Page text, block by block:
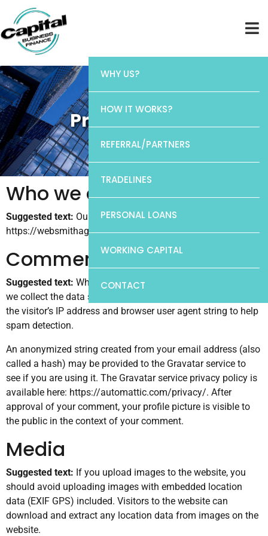
WHY US?
HOW IT WORKS?
REFERRAL/PARTNERS
TRADELINES
PERSONAL LOANS
WORKING CAPITAL
CONTACT
Privacy Policy
Who we are
Suggested text: Our website address is:
https://websmithagency.com/capital-business-finance.
Comments
Suggested text: When visitors leave comments on the site
we collect the data shown in the comments form, and also
the visitor’s IP address and browser user agent string to help
spam detection.
An anonymized string created from your email address (also
called a hash) may be provided to the Gravatar service to
see if you are using it. The Gravatar service privacy policy is
available here: https://automattic.com/privacy/. After
approval of your comment, your profile picture is visible to
the public in the context of your comment.
Media
Suggested text: If you upload images to the website, you
should avoid uploading images with embedded location
data (EXIF GPS) included. Visitors to the website can
download and extract any location data from images on the
website.